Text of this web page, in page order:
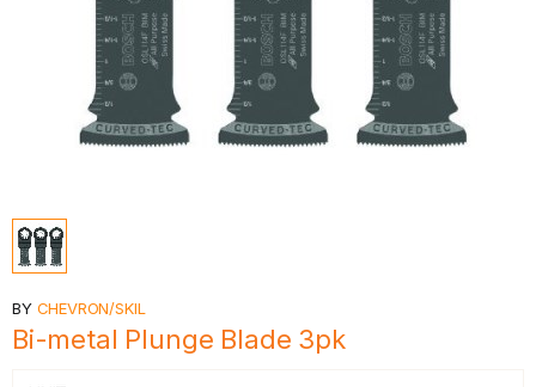
BY CHEVRON/SKIL
Bi-metal Plunge Blade 3pk